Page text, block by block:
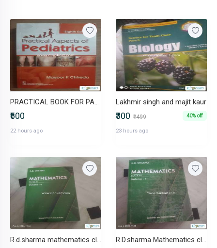
PRACTICAL BOOK FOR PAEDIATRICS
₹600
22 hours ago
Lakhmir singh and majit kaur
₹300 ₹499 40% off
23 hours ago
R.d.sharma mathematics class 11 volume 2 R.D.sharma Mathematics class 11